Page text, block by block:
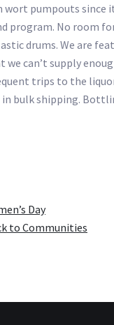
pumpouts since
program. No room
drums. We are
can’t supply
trips to the
bulk shipping.
Day
to Communities